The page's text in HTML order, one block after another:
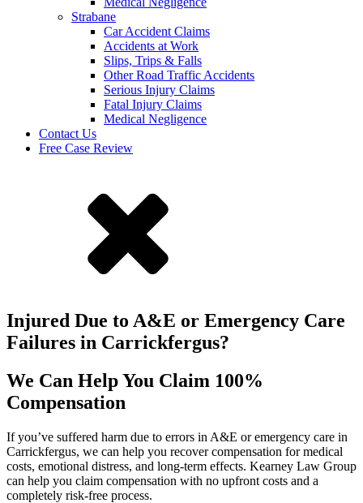
Strabane
Car Accident Claims
Accidents at Work
Slips, Trips & Falls
Other Road Traffic Accidents
Serious Injury Claims
Fatal Injury Claims
Medical Negligence
Contact Us
Free Case Review
Injured Due to A&E or Emergency Care
Failures in Carrickfergus?
We Can Help You Claim 100%
Compensation
If you’ve suffered harm due to errors in A&E or emergency care in
Carrickfergus, we can help you recover compensation for medical
costs, emotional distress, and long-term effects. Kearney Law Group
can help you claim compensation with no upfront costs and a
completely risk-free process.